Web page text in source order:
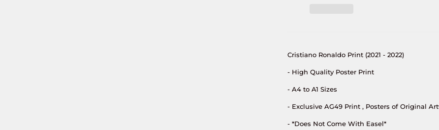
Cristiano Ronaldo Print (2021 - 2022)
- High Quality Poster Print
- A4 to A1 Sizes
- Exclusive AG49 Print , Posters of Original
- *Does Not Come With Easel*